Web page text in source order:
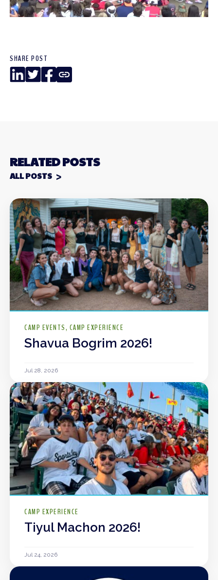
SHARE POST
LinkedIn
TwitterFacebook
Copy
Link
RELATED POSTS
ALL POSTS
CAMP EVENTS CAMP EXPERIENCE
Shavua Bogrim 2026!
Jul 28, 2026
CAMP EXPERIENCE
Tiyul Machon 2026!
Jul 24, 2026